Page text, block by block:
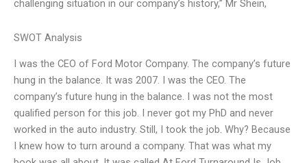
challenging situation in our company’s history,” Mr Shein,
SWOT Analysis
I was the CEO of Ford Motor Company. The company’s future
hung in the balance. It was 2007. I was the CEO. The
company’s future hung in the balance. I was not the most
qualified person for this job. I never got my PhD and never
worked in the auto industry. Still, I took the job. Why? Because
I knew how to turn around a company. That was what my